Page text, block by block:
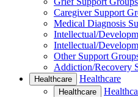
Caregiver Support
Medical Diagnosis
Intellectual/
Intellectual/
Other Support
Addiction/Recovery
Healthcare Healthcare
Healthcare